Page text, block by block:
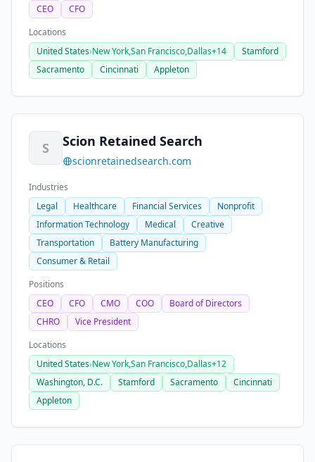
CEO
CFO
Locations
United States›New York,San Francisco,Dallas+14
Stamford
Sacramento
Cincinnati Appleton
S Scion Retained Search
scionretainedsearch.com
Industries
Legal
Healthcare Financial Services
Nonprofit
Information Technology
Medical
Creative
Transportation
Battery Manufacturing
Consumer & Retail
Positions
CEO
CFO CMO COO
Board of Directors
CHRO
Vice President
Locations
United States›New York,San Francisco,Dallas+12
Washington, D.C.
Stamford Sacramento
Cincinnati
Appleton